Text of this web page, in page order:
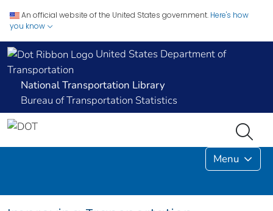
An official website of the United States government. Here's how
you know
United States Department of
Transportation
National Transportation Library
Bureau of Transportation Statistics
Menu